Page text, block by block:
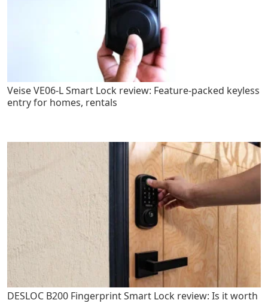
Veise VE06-L Smart Lock review: Feature-packed keyless
entry for homes, rentals
DESLOC B200 Fingerprint Smart Lock review: Is it worth